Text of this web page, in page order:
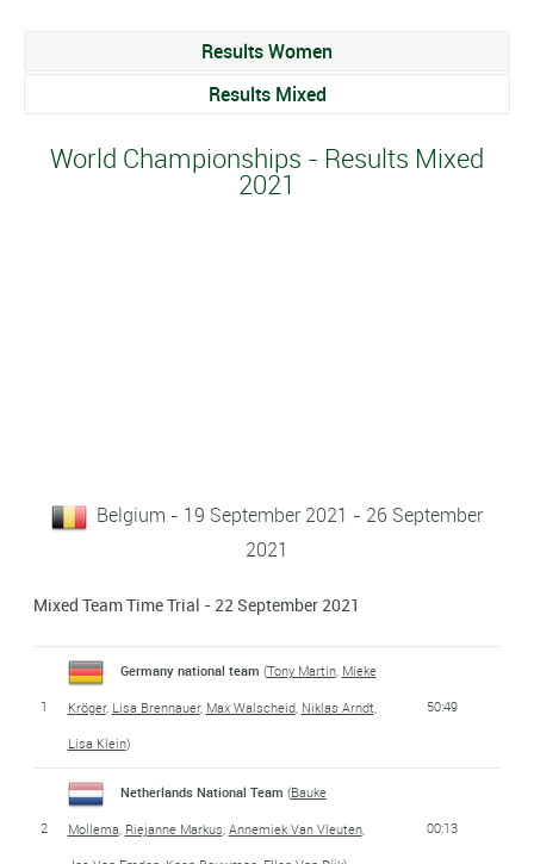
Results Women
Results Mixed
World Championships - Results Mixed
2021
Belgium - 19 September 2021 - 26 September
2021
Mixed Team Time Trial - 22 September 2021
1
Germany national team (Tony Martin, Mieke
Kröger, Lisa Brennauer, Max Walscheid, Niklas Arndt,
Lisa Klein)
50:49
2
Netherlands National Team (Bauke
Mollema, Riejanne Markus, Annemiek Van Vleuten,
00:13